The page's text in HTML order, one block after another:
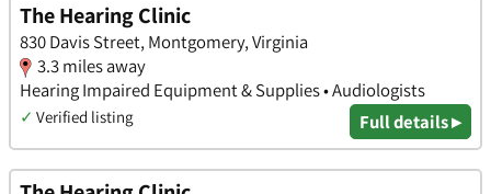
The Hearing Clinic
830 Davis Street, Montgomery, Virginia
3.3 miles away
Hearing Impaired Equipment & Supplies • Audiologists
✓ Verified listing Full details ▸